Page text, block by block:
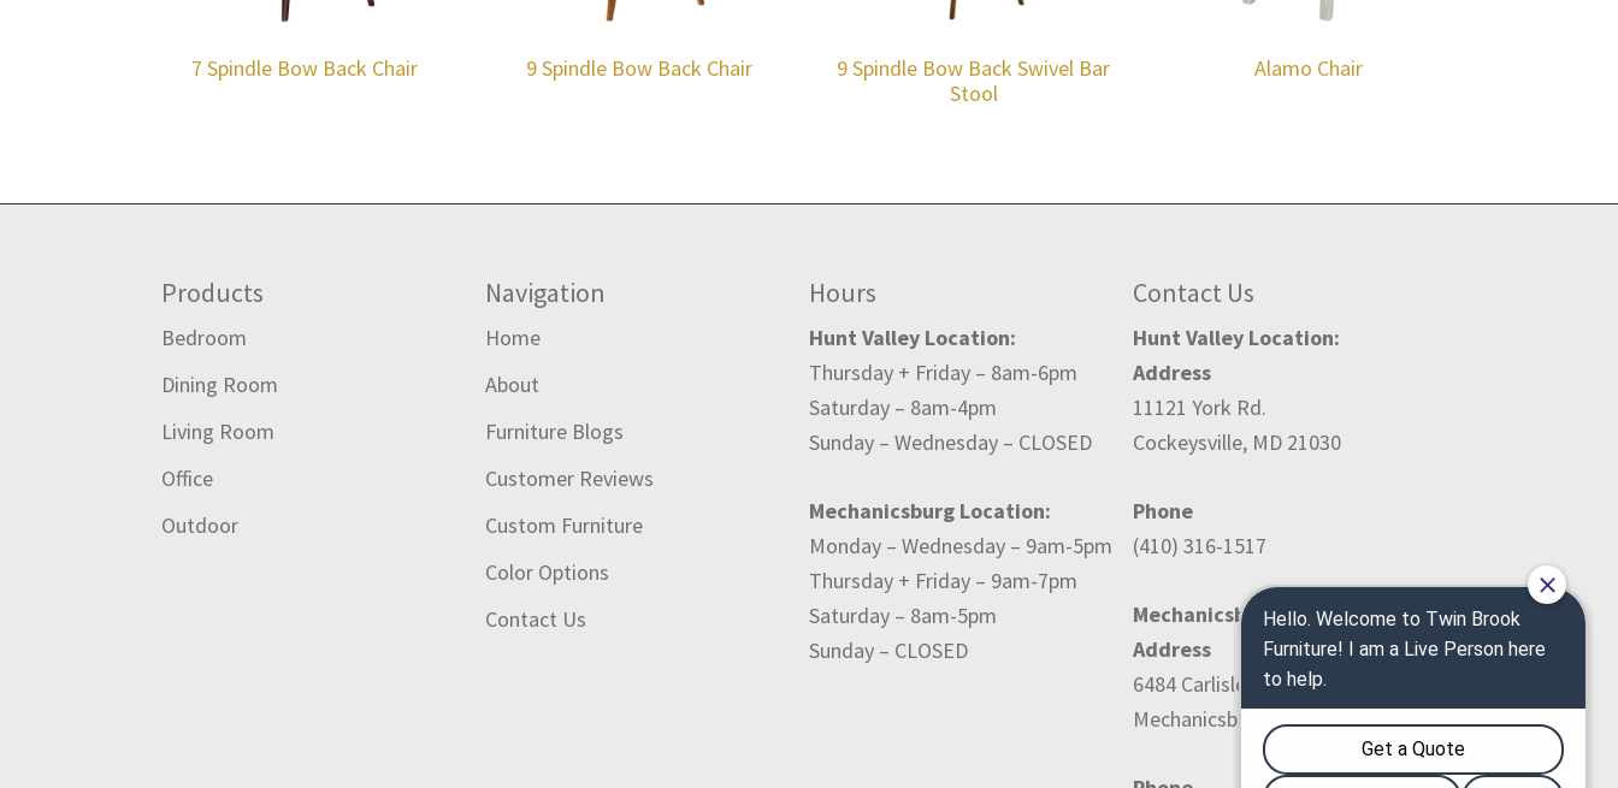
7 Spindle Bow Back Chair 9 Spindle Bow Back Chair
9 Spindle Bow Back Swivel Bar
Stool
Alamo Chair
Products
Bedroom
Dining Room
Living Room
Office
Outdoor
Navigation
Home
About
Furniture Blogs
Customer Reviews
Custom Furniture
Color Options
Contact Us
Hours
Hunt Valley Location:
Thursday + Friday – 8am-6pm
Saturday – 8am-4pm
Sunday – Wednesday – CLOSED
Mechanicsburg Location:
Monday – Wednesday – 9am-5pm
Thursday + Friday – 9am-7pm
Saturday – 8am-5pm
Sunday – CLOSED
Contact Us
Hunt Valley Location:
Address
11121 York Rd.
Cockeysville, MD 21030
Phone
(410) 316-1517
Mechanicsburg Location:
Address
6484 Carlisle Pike
Mechanicsburg, PA 17050